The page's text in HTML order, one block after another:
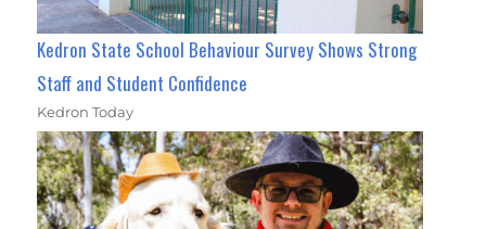
Kedron State School Behaviour Survey Shows Strong
Staff and Student Confidence
Kedron Today